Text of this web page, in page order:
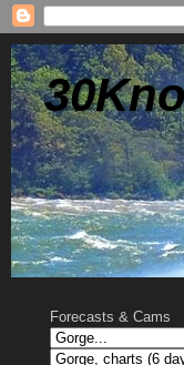
Forecasts & Cams